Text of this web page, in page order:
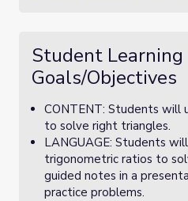
Student Learning
Goals/Objectives
CONTENT: Students will
to solve right triangles.
LANGUAGE: Students
trigonometric ratios to
guided notes in a
practice problems.